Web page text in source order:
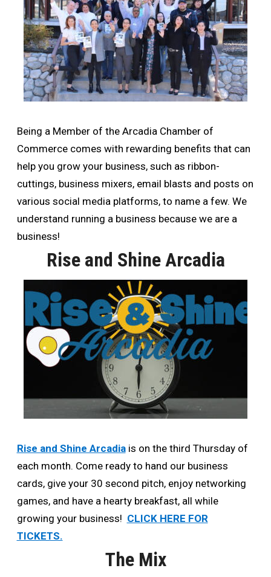
Being a Member of the Arcadia Chamber of
Commerce comes with rewarding benefits that can
help you grow your business, such as ribbon-
cuttings, business mixers, email blasts and posts on
various social media platforms, to name a few. We
understand running a business because we are a
business!
Rise and Shine Arcadia
Rise and Shine Arcadiais on the third Thursday of
each month. Come ready to hand our business
cards, give your 30 second pitch, enjoy networking
games, and have a hearty breakfast, all while
growing your business! CLICK HERE FOR
TICKETS.
The Mix